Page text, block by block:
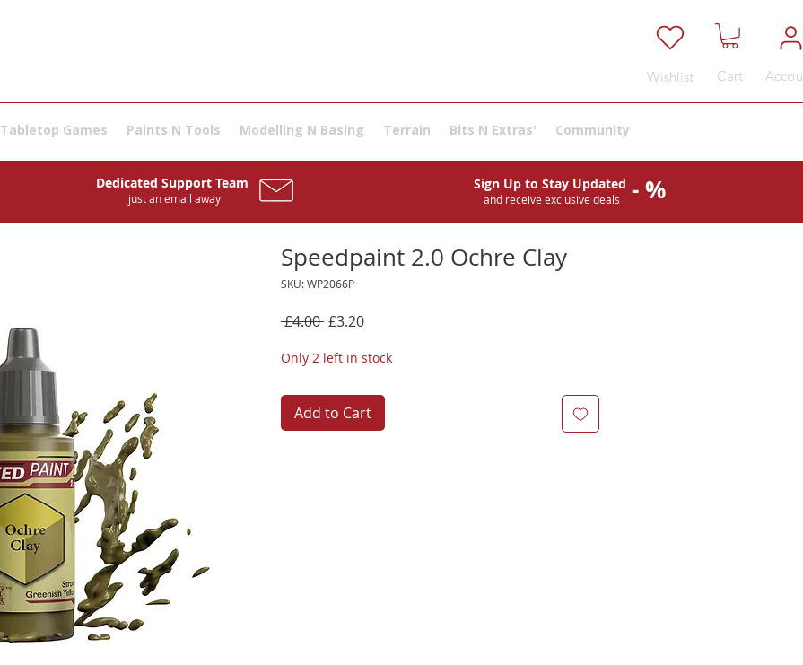
Wishlist Cart
Tabletop Games Paints N Tools Modelling N Basing Terrain Bits N Extras' Community
Speedpaint 2.0 Ochre Clay
SKU: WP2066P
£4.00 Regular
£3.20Sale
Only 2 left in stock
Add to Cart
Dedicated Support Team
just an email away
Sign Up to Stay Updated
and receive exclusive deals - %